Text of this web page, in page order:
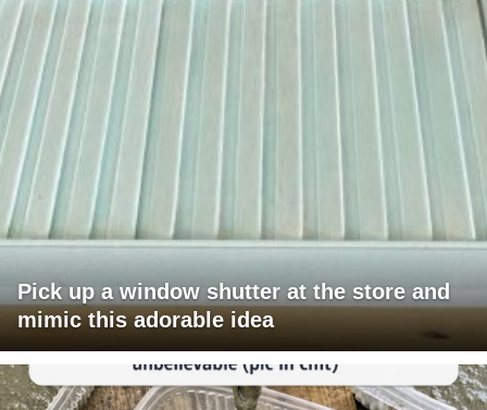
Pick up a window shutter at the store and
mimic this adorable idea